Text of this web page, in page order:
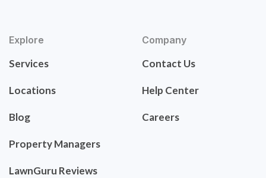
Explore
Services
Locations
Blog
Property Managers
LawnGuru Reviews
Company
Contact Us
Help Center
Careers